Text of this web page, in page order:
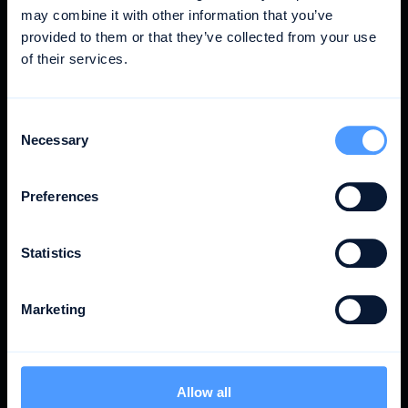
may combine it with other information that you’ve
provided to them or that they’ve collected from your use
of their services.
Selection
Necessary
Preferences
Statistics
Marketing
Allow all
COO @ rayon
More time for what matters: customer projects.
That makes us more profitable.
Billability is simply one of the fundamental KPIs for
us in our day-to-day agency work. And awork
awork covers everything we need. So we use one